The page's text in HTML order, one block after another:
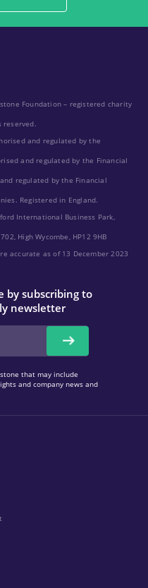
Foundation – registered charity
reserved.
and regulated by the
and regulated by the Financial
regulated by the Financial
Registered in England.
International Business Park,
High Wycombe, HP12 9HB
accurate as of 13 December 2023
by subscribing to
newsletter
that may include
and company news and